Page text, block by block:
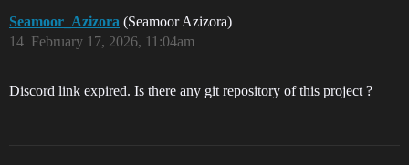
Seamoor_Azizora (Seamoor Azizora)
February 17, 2026, 11:04am
14
Discord link expired. Is there any git repository of this project ?